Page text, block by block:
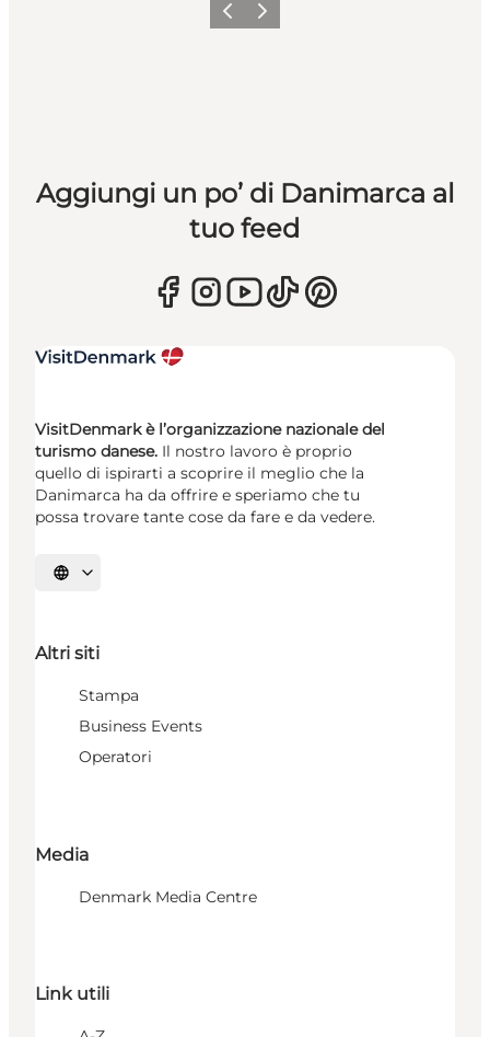
Precedente
Avanti
Aggiungi un po’ di Danimarca al
tuo feed
VisitDenmark è l’organizzazione nazionale del
turismo danese. Il nostro lavoro è proprio
quello di ispirarti a scoprire il meglio che la
Danimarca ha da offrire e speriamo che tu
possa trovare tante cose da fare e da vedere.
Seleziona la lingua
Altri siti
Stampa
Business Events
Operatori
Media
Denmark Media Centre
Link utili